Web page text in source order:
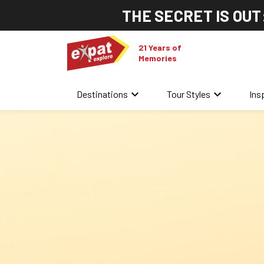
THE SECRET IS
21 Years of
Memories
Destinations keyboard_arrow_down Tour Styles keyboard_arrow_down